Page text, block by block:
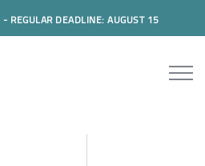
REGULAR DEADLINE: AUGUST 15